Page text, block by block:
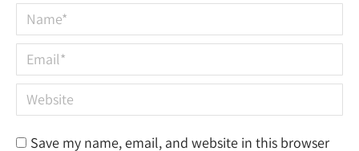
Name *
Email *
Website
Save my name, email, and website in this browser